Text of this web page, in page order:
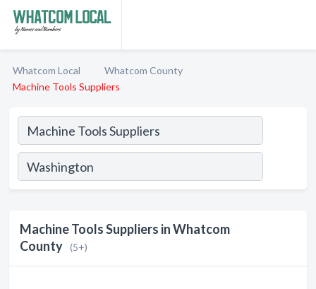
Whatcom Local
Whatcom County
Machine Tools Suppliers
Machine Tools Suppliers in Whatcom
County (5+)